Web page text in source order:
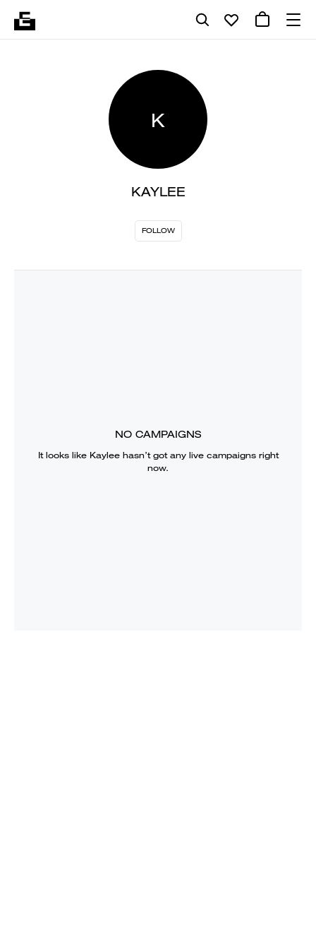
K
KAYLEE
FOLLOW
NO CAMPAIGNS
It looks like Kayleehasn’t got any live campaigns right
now.